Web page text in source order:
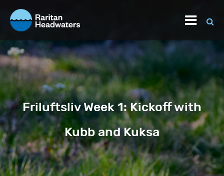
Friluftsliv Week 1: Kickoff with
Kubb and Kuksa